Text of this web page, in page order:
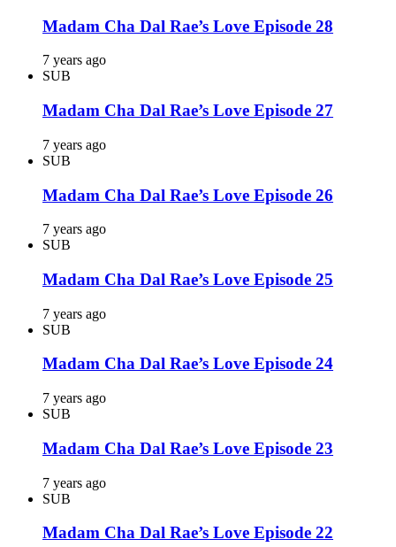
Madam Cha Dal Rae’s Love Episode 28
7 years ago
SUB
Madam Cha Dal Rae’s Love Episode 27
7 years ago
SUB
Madam Cha Dal Rae’s Love Episode 26
7 years ago
SUB
Madam Cha Dal Rae’s Love Episode 25
7 years ago
SUB
Madam Cha Dal Rae’s Love Episode 24
7 years ago
SUB
Madam Cha Dal Rae’s Love Episode 23
7 years ago
SUB
Madam Cha Dal Rae’s Love Episode 22